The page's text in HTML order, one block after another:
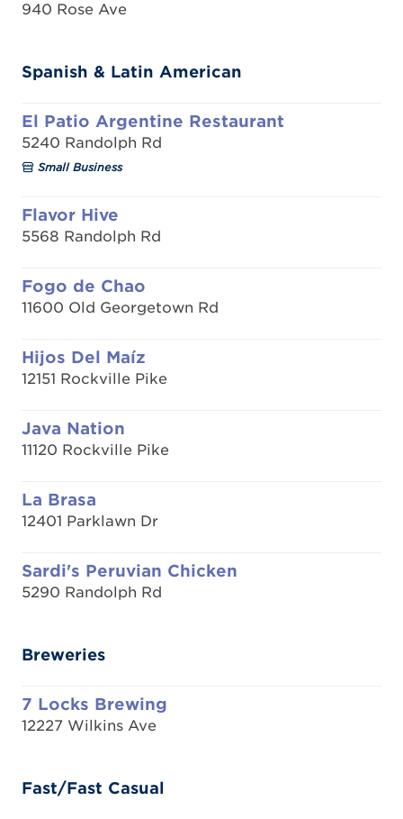
940 Rose Ave
Spanish & Latin American
El Patio Argentine Restaurant
5240 Randolph Rd
Small Business
Flavor Hive
5568 Randolph Rd
Fogo de Chao
11600 Old Georgetown Rd
Hijos Del Maíz
12151 Rockville Pike
Java Nation
11120 Rockville Pike
La Brasa
12401 Parklawn Dr
Sardi's Peruvian Chicken
5290 Randolph Rd
Breweries
7 Locks Brewing
12227 Wilkins Ave
Fast/Fast Casual